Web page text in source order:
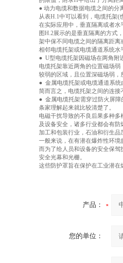
● 动力电缆和数据电缆之间的分
从表H.1中可以看到，电缆托架(
在实际应用中，垂直隔离或者
图H.2展示的是垂直隔离的方式
架中保不同电缆之间的隔离距
相邻电缆托架或电缆通道系统
● U型电缆托架因磁场在两角附
电缆托架靠近两角的位置磁场
较弱的区域，且位置深磁场弱
● 金属电缆托架或电缆通道系
简而言之，电缆托架之间的连接
● 金属电缆托架需穿过防火屏
条家理解起来就比较清楚了。
电磁干扰导致的不良后果多种
及设备安全，诸多行业都会有
加工和包装行业，石油和衍生
一般来说，在有潜在爆炸性环
而为了给人员和设备的安全保
安全光幕和光栅。
这些防护罩旨在保护在工业潜
产品：
您的单位：